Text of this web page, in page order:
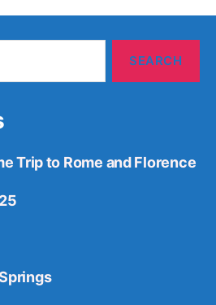
Trip to Rome and Florence